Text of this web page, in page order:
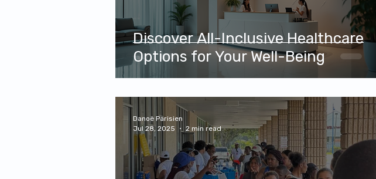
Discover All-Inclusive Healthcare
Options for Your Well-Being
Danoë Parisien
Jul 28, 2025
2 min read